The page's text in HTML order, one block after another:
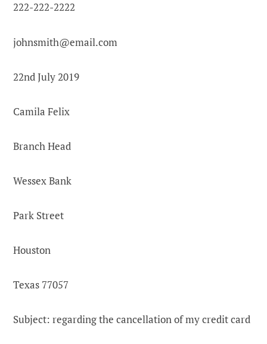
222-222-2222
johnsmith@email.com
22nd July 2019
Camila Felix
Branch Head
Wessex Bank
Park Street
Houston
Texas 77057
Subject: regarding the cancellation of my credit card